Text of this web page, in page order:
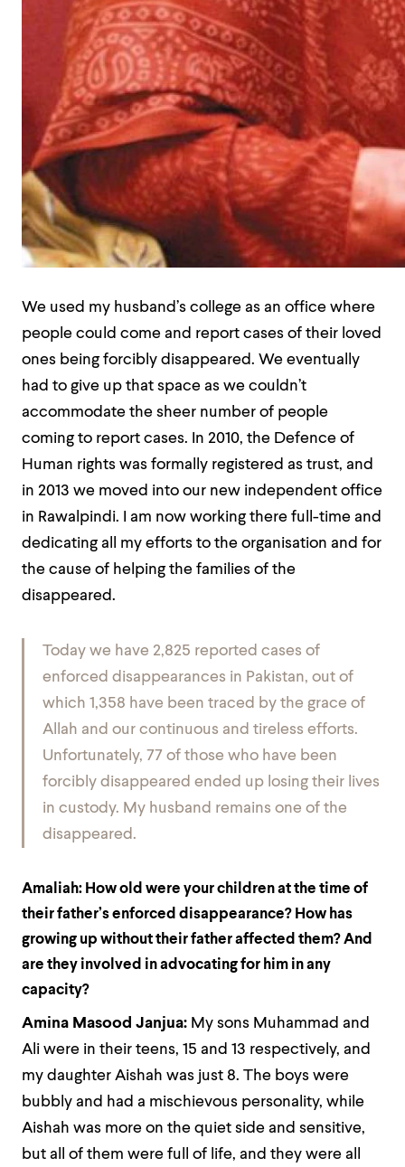
We used my husband’s college as an office where
people could come and report cases of their loved
ones being forcibly disappeared. We eventually
had to give up that space as we couldn’t
accommodate the sheer number of people
coming to report cases. In 2010, the Defence of
Human rights was formally registered as trust, and
in 2013 we moved into our new independent office
in Rawalpindi. I am now working there full-time and
dedicating all my efforts to the organisation and for
the cause of helping the families of the
disappeared.
Today we have 2,825 reported cases of
enforced disappearances in Pakistan, out of
which 1,358 have been traced by the grace of
Allah and our continuous and tireless efforts.
Unfortunately, 77 of those who have been
forcibly disappeared ended up losing their lives
in custody. My husband remains one of the
disappeared.
Amaliah: How old were your children at the time of
their father’s enforced disappearance? How has
growing up without their father affected them? And
are they involved in advocating for him in any
capacity?
Amina Masood Janjua: My sons Muhammad and
Ali were in their teens, 15 and 13 respectively, and
my daughter Aishah was just 8. The boys were
bubbly and had a mischievous personality, while
Aishah was more on the quiet side and sensitive,
but all of them were full of life, and they were all